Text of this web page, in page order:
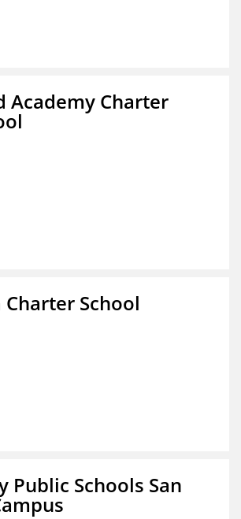
Academy Charter
School
Public Schools San